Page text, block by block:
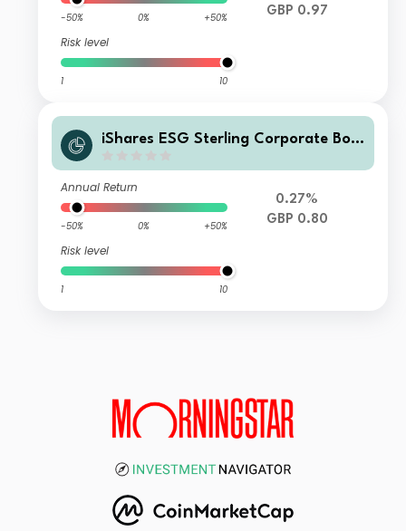
-50% 0% +50%
Risk level
1 10
GBP 0.97
iShares ESG Sterling Corporate Bon
Annual Return
-50% 0% +50%
Risk level
1 10
0.27%
GBP 0.80